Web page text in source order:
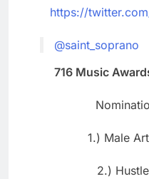
https://
@saint_soprano
716 Music
1.) Male
2.)